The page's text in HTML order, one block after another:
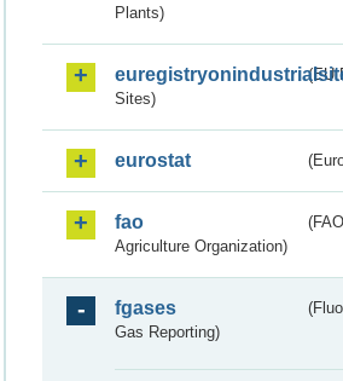
Plants)
(EU
Sites)
eurostat
fao
Agriculture Organization)
fgases
Gas Reporting)